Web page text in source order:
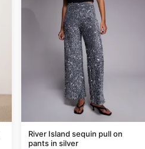
River Island sequin pull on
pants in silver